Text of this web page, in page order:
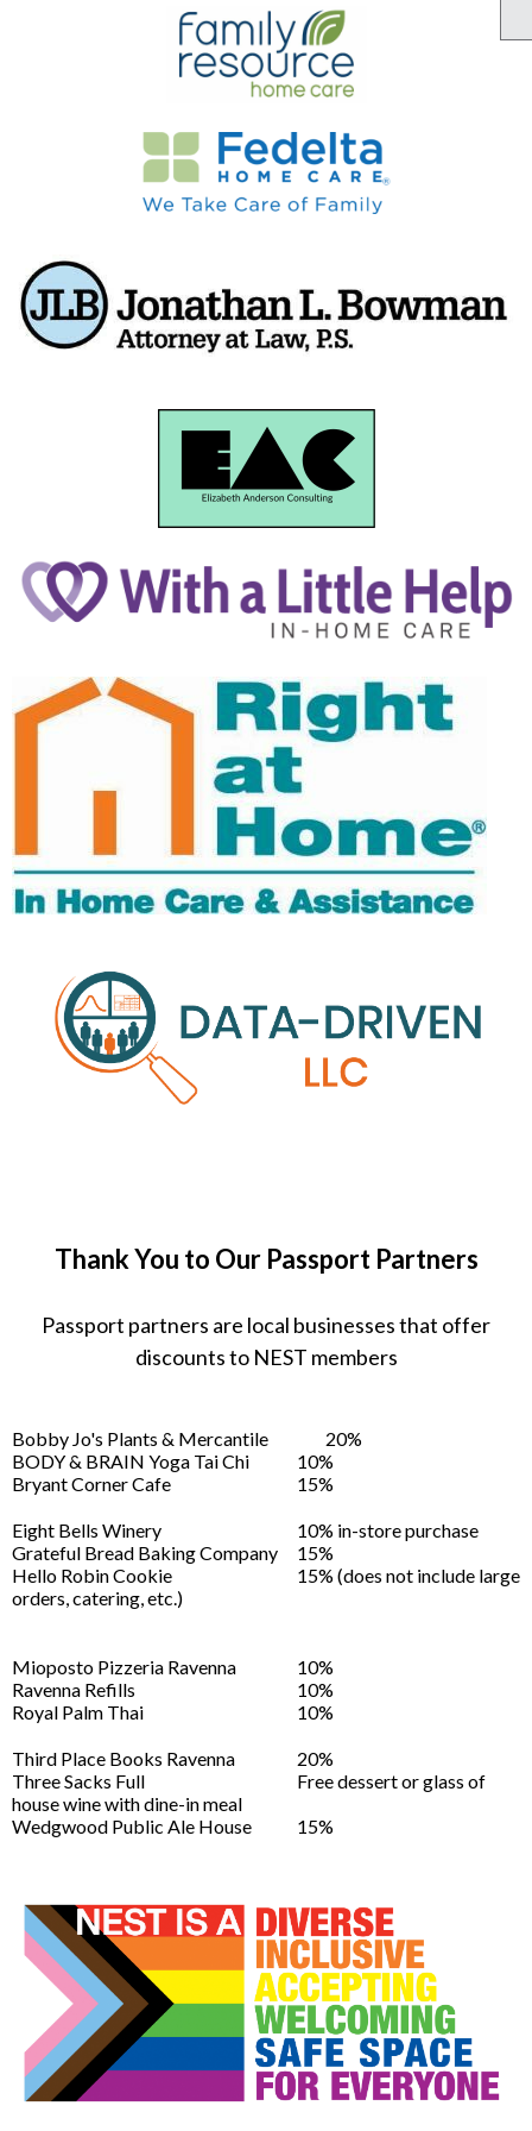
Thank You to Our Passport Partners
Passport partners are local businesses that offer
discounts to NEST members
Bobby Jo's Plants & Mercantile
20%
BODY & BRAIN Yoga Tai Chi
10%
Bryant Corner Cafe
15%
Eight Bells Winery
10% in-store purchase
Grateful Bread Baking Company
15%
Hello Robin Cookie
15% (does not include large
orders, catering, etc.)
Mioposto Pizzeria Ravenna
10%
Ravenna Refills
10%
Royal Palm Thai
10%
Third Place Books Ravenna
20%
Three Sacks Full
Free dessert or glass of
house wine with dine-in meal
Wedgwood Public Ale House
15%